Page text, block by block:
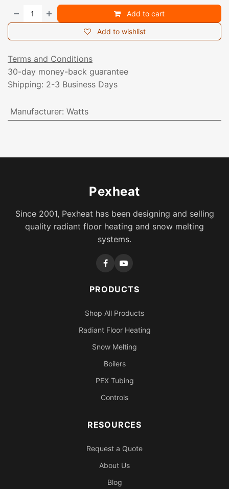
Add to cart
Add to wishlist
Terms and Conditions
30-day money-back guarantee
Shipping: 2-3 Business Days
Manufacturer: Watts
Pexheat
Since 2001, Pexheat has been designing and selling
quality radiant floor heating and snow melting
systems.
PRODUCTS
Shop All Products
Radiant Floor Heating
Snow Melting
Boilers
PEX Tubing
Controls
RESOURCES
Request a Quote
About Us
Blog